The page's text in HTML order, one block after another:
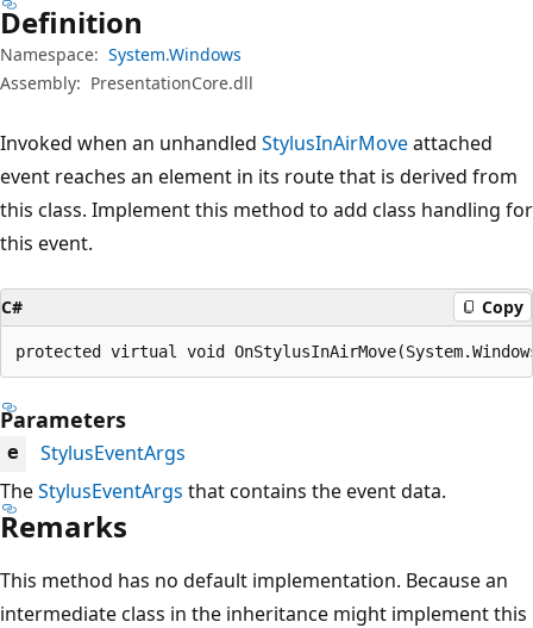
Definition
Namespace: System.Windows
Assembly: PresentationCore.dll
Invoked when an unhandled StylusInAirMoveattached
event reaches an element in its route that is derived from
this class. Implement this method to add class handling for
this event.
C# Copy
protected virtual void
Parameters
e
StylusEventArgs
TheStylusEventArgs that contains the event data.
Remarks
This method has no default implementation. Because an
intermediate class in the inheritance might implement this